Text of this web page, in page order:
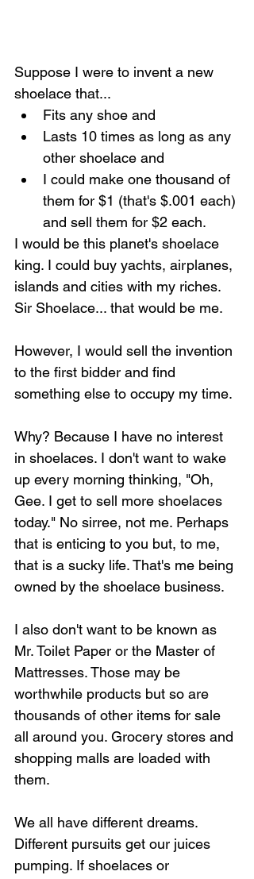
Suppose I were to invent a new
shoelace that...
Fits any shoe and
Lasts 10 times as long as any
other shoelace and
I could make one thousand of
them for $1 (that's $.001 each)
and sell them for $2 each.
I would be this planet's shoelace
king. I could buy yachts, airplanes,
islands and cities with my riches.
Sir Shoelace... that would be me.
However, I would sell the invention
to the first bidder and find
something else to occupy my time.
Why? Because I have no interest
in shoelaces. I don't want to wake
up every morning thinking, "Oh,
Gee. I get to sell more shoelaces
today." No sirree, not me. Perhaps
that is enticing to you but, to me,
that is a sucky life. That's me being
owned by the shoelace business.
I also don't want to be known as
Mr. Toilet Paper or the Master of
Mattresses. Those may be
worthwhile products but so are
thousands of other items for sale
all around you. Grocery stores and
shopping malls are loaded with
them.
We all have different dreams.
Different pursuits get our juices
pumping. If shoelaces or